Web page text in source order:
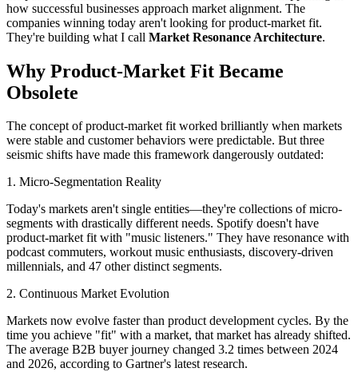
how successful businesses approach market alignment. The
companies winning today aren't looking for product-market fit.
They're building what I call Market Resonance Architecture.
Why Product-Market Fit Became
Obsolete
The concept of product-market fit worked brilliantly when markets
were stable and customer behaviors were predictable. But three
seismic shifts have made this framework dangerously outdated:
1. Micro-Segmentation Reality
Today's markets aren't single entities—they're collections of micro-
segments with drastically different needs. Spotify doesn't have
product-market fit with "music listeners." They have resonance with
podcast commuters, workout music enthusiasts, discovery-driven
millennials, and 47 other distinct segments.
2. Continuous Market Evolution
Markets now evolve faster than product development cycles. By the
time you achieve "fit" with a market, that market has already shifted.
The average B2B buyer journey changed 3.2 times between 2024
and 2026, according to Gartner's latest research.